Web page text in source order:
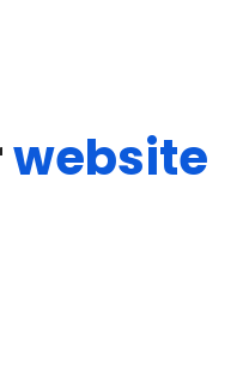
website